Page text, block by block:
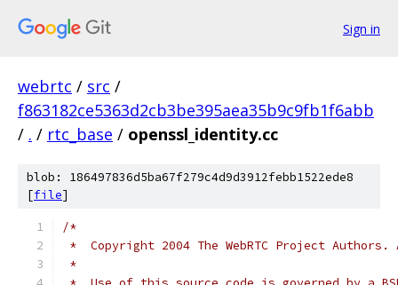
Sign in
webrtc / src /
f863182ce5363d2cb3be395aea35b9c9fb1f6abb
/ . / rtc_base / openssl_identity.cc
blob: 186497836d5ba67f279c4d9d3912febb1522ede8
[file]
/*
*  Copyright 2004 The WebRTC Project
*